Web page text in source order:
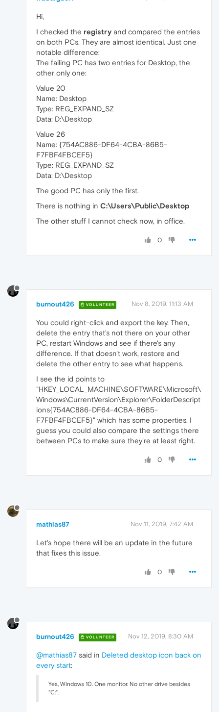
Hi,
I checked the registry and compared the entries
on both PCs. They are almost identical. Just one
notable difference:
The failing PC has two entries for Desktop, the
other only one:
Value 20
Name: Desktop
Type: REG_EXPAND_SZ
Data: D:\Desktop
Value 26
Name: {754AC886-DF64-4CBA-86B5-
F7FBF4FBCEF5}
Type: REG_EXPAND_SZ
Data: D:\Desktop
The good PC has only the first.
There is nothing in C:\Users\Public\Desktop
The other stuff I cannot check now, in office.
0
burnout426 VOLUNTEER Nov 8, 2019, 11:13 AM
You could right-click and export the key. Then,
delete the entry that's not there on your other
PC, restart Windows and see if there's any
difference. If that doesn't work, restore and
delete the other entry to see what happens.
I see the id points to
"HKEY_LOCAL_MACHINE\SOFTWARE\Microsoft\
Windows\CurrentVersion\Explorer\FolderDescript
ions{754AC886-DF64-4CBA-86B5-
F7FBF4FBCEF5}" which has some properties. I
guess you could also compare the settings there
between PCs to make sure they're at least right.
0
mathias87 Nov 11, 2019, 7:42 AM
Let's hope there will be an update in the future
that fixes this issue.
0
burnout426 VOLUNTEER Nov 12, 2019, 8:30 AM
@mathias87 said in Deleted desktop icon back on
every start:
Yes, Windows 10. One monitor. No other drive besides
"C:".